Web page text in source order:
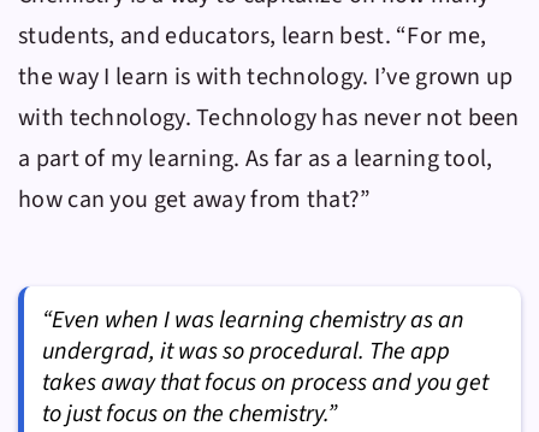
students, and educators, learn best. “For me,
the way I learn is with technology. I’ve grown up
with technology. Technology has never not been
a part of my learning. As far as a learning tool,
how can you get away from that?”
“Even when I was learning chemistry as an
undergrad, it was so procedural. The app
takes away that focus on process and you get
to just focus on the chemistry.”